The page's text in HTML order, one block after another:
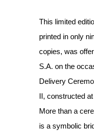
This limited
printed in only
copies, was
S.A. on the
Delivery
II, constructed
More than a
is a symbolic